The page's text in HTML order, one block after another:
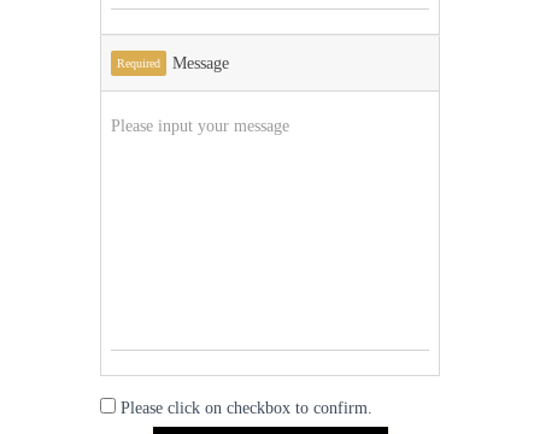
Required Message
Please click on checkbox to confirm.